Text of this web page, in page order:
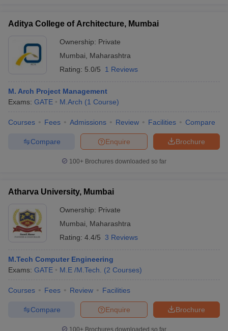
Aditya College of Architecture, Mumbai
Ownership: Private
Mumbai
Maharashtra
Rating: 5.0/5 1 Reviews
M. Arch Project Management
Exams: GATE M.Arch (1 Course)
Courses Fees Admissions Review Facilities Compare
Brochure
Enquire
Compare
100+ Brochures downloaded so far
Atharva University, Mumbai
Ownership: Private
Mumbai
Maharashtra
Rating: 4.4/5 3 Reviews
M.Tech Computer Engineering
Exams: GATE M.E /M.Tech. (2 Courses)
Courses Fees Review Facilities
Brochure
Enquire
Compare
100+ Brochures downloaded so far